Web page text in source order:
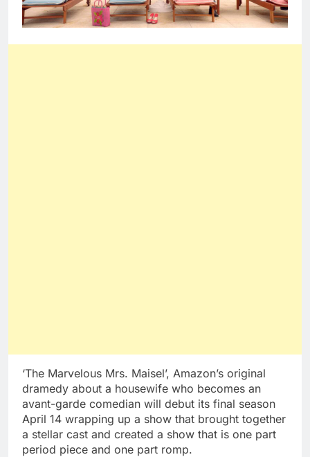
‘The Marvelous Mrs. Maisel’, Amazon’s original
dramedy about a housewife who becomes an
avant-garde comedian will debut its final season
April 14 wrapping up a show that brought together
a stellar cast and created a show that is one part
period piece and one part romp.